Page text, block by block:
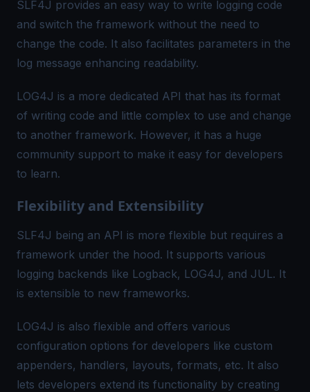
SLF4J provides an easy way to write logging code
and switch the framework without the need to
change the code. It also facilitates parameters in the
log message enhancing readability.
LOG4J is a more dedicated API that has its format
of writing code and little complex to use and change
to another framework. However, it has a huge
community support to make it easy for developers
to learn.
Flexibility and Extensibility
SLF4J being an API is more flexible but requires a
framework under the hood. It supports various
logging backends like Logback, LOG4J, and JUL. It
is extensible to new frameworks.
LOG4J is also flexible and offers various
configuration options for developers like custom
appenders, handlers, layouts, formats, etc. It also
lets developers extend its functionality by creating